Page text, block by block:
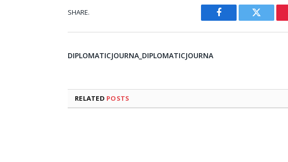
SHARE.
Facebook Twitter
DIPLOMATICJOURNA_DIPLOMATICJOURNA
RELATED POSTS